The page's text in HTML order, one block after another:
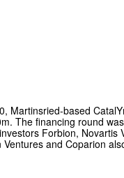
Martinsried-based
The financing round
Forbion, Novartis
and Coparion